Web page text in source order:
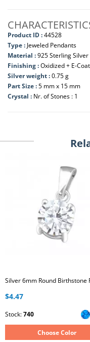
Product ID :44528
Type : Jeweled Pendants
Material :925 Sterling Silver
Finishing :Oxidized + E-Coat
Silver weight :0.75 g
Part Size :5 mm x 15 mm
Crystal : Nr. of Stones : 1
$4.47
Stock:740
Choose Color